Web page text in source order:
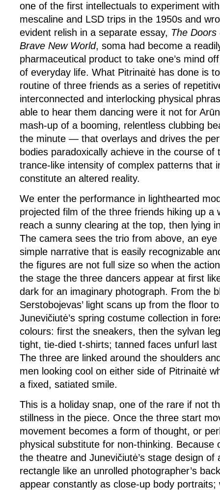
one of the first intellectuals to experiment
mescaline and LSD trips in the 1950s and
evident relish in a separate essay, The
Brave New World, soma had become a
pharmaceutical product to take one’s mind
of everyday life. What Pitrinaitė has done is
routine of three friends as a series of
interconnected and interlocking physical
able to hear them dancing were it not for
mash-up of a booming, relentless clubbing
the minute — that overlays and drives the
bodies paradoxically achieve in the course of
trance-like intensity of complex patterns that
constitute an altered reality.
We enter the performance in lighthearted
projected film of the three friends hiking up a
reach a sunny clearing at the top, then lying
The camera sees the trio from above, an
simple narrative that is easily recognizable
the figures are not full size so when the
the stage the three dancers appear at first
dark for an imaginary photograph. From the
Serstobojevas’ light scans up from the floor
Junevičiutė’s spring costume collection in
colours: first the sneakers, then the sylvan
tight, tie-died t-shirts; tanned faces unfurl
The three are linked around the shoulders
men looking cool on either side of Pitrinaitė
a fixed, satiated smile.
This is a holiday snap, one of the rare if not
stillness in the piece. Once the three start
movement becomes a form of thought, or
physical substitute for non-thinking. Because
the theatre and Junevičiutė’s stage design of
rectangle like an unrolled photographer’s
appear constantly as close-up body portraits;